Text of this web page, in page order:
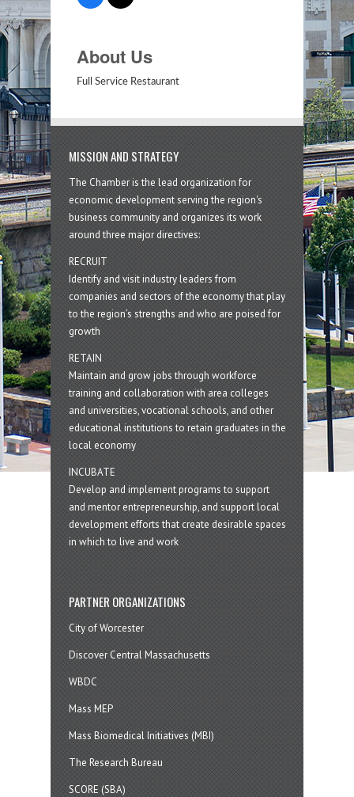
About Us
Full Service Restaurant
MISSION AND STRATEGY
The Chamber is the lead organization for
economic development serving the region's
business community and organizes its work
around three major directives:
RECRUIT
Identify and visit industry leaders from
companies and sectors of the economy that play
to the region’s strengths and who are poised for
growth
RETAIN
Maintain and grow jobs through workforce
training and collaboration with area colleges
and universities, vocational schools, and other
educational institutions to retain graduates in the
local economy
INCUBATE
Develop and implement programs to support
and mentor entrepreneurship, and support local
development efforts that create desirable spaces
in which to live and work
PARTNER ORGANIZATIONS
City of Worcester
Discover Central Massachusetts
WBDC
Mass MEP
Mass Biomedical Initiatives (MBI)
The Research Bureau
SCORE (SBA)